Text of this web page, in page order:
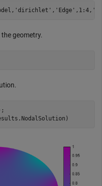
'dirichlet' , 'Edge' ,1:4, 'u'
geometry.